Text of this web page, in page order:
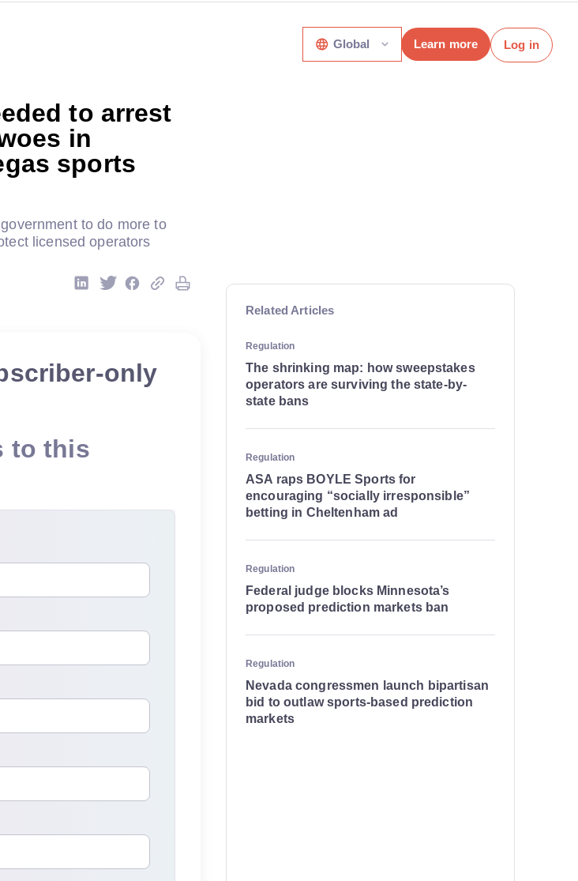
Global Learn more Log in
to arrest
in
sports
to do more to
licensed operators
only
to this
Related Articles
Regulation
The shrinking map: how sweepstakes
operators are surviving the state-by-
state bans
Regulation
ASA raps BOYLE Sports for
encouraging “socially irresponsible”
betting in Cheltenham ad
Regulation
Federal judge blocks Minnesota’s
proposed prediction markets ban
Regulation
Nevada congressmen launch bipartisan
bid to outlaw sports-based prediction
markets